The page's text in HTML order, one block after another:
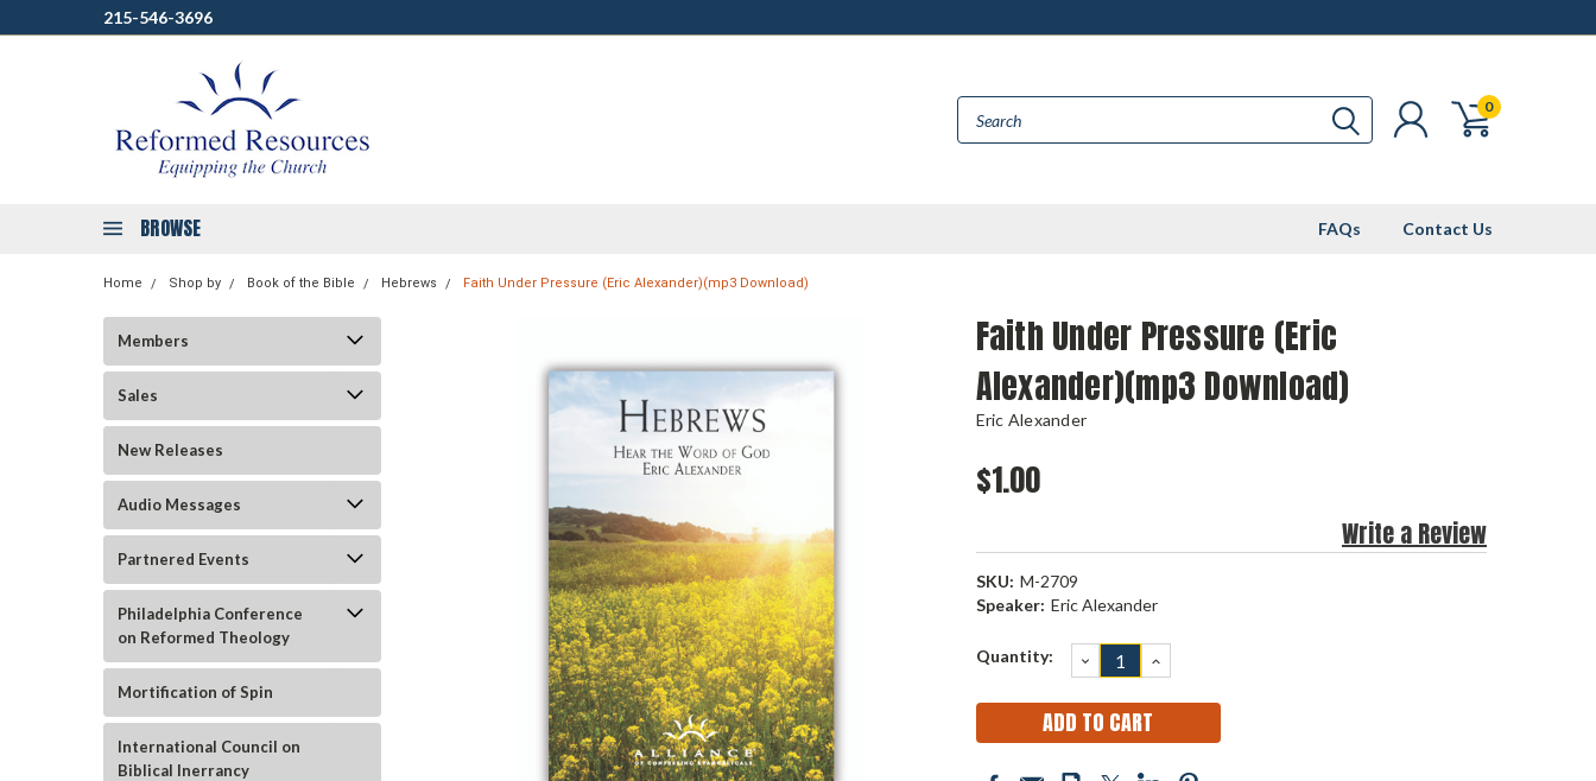
215-546-3696
0
BROWSE FAQs Contact Us
Home Shop by Book of the Bible Hebrews Faith Under Pressure (Eric Alexander)(mp3 Download)
Members
Sales
New Releases
Audio Messages
Partnered Events
Philadelphia Conference
on Reformed Theology
Mortification of Spin
International Council on
Biblical Inerrancy
Faith Under Pressure (Eric
Alexander)(mp3 Download)
Eric Alexander
$1.00
Write a Review
SKU: M-2709
Speaker: Eric Alexander
Current
Quantity: DECREASE
QUANTITY:
INCREASE
QUANTITY: